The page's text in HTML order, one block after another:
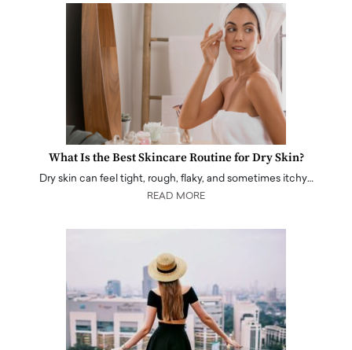
What Is the Best Skincare Routine for Dry Skin?
Dry skin can feel tight, rough, flaky, and sometimes itchy…
READ MORE